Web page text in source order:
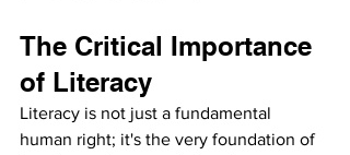
The Critical Importance
of Literacy
Literacy is not just a fundamental
human right; it's the very foundation of